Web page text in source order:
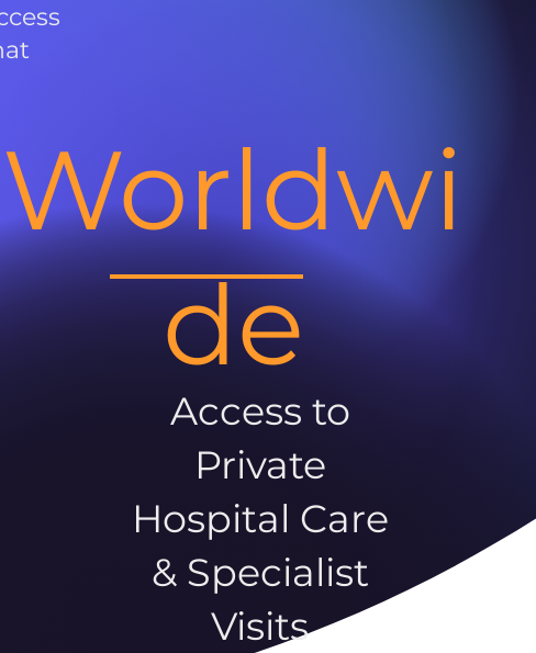
Worldwi
de
Access to
Private
Hospital Care
& Specialist
Visits